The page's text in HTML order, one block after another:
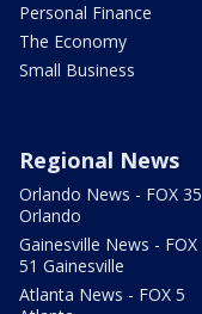
Personal Finance
The Economy
Small Business
Regional News
Orlando News - FOX 35
Orlando
Gainesville News - FOX
51 Gainesville
Atlanta News - FOX 5